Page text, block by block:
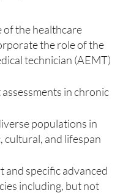
the healthcare
the role of the
technician (AEMT)
in chronic
populations in
cultural, and lifespan
and specific advanced
including, but not